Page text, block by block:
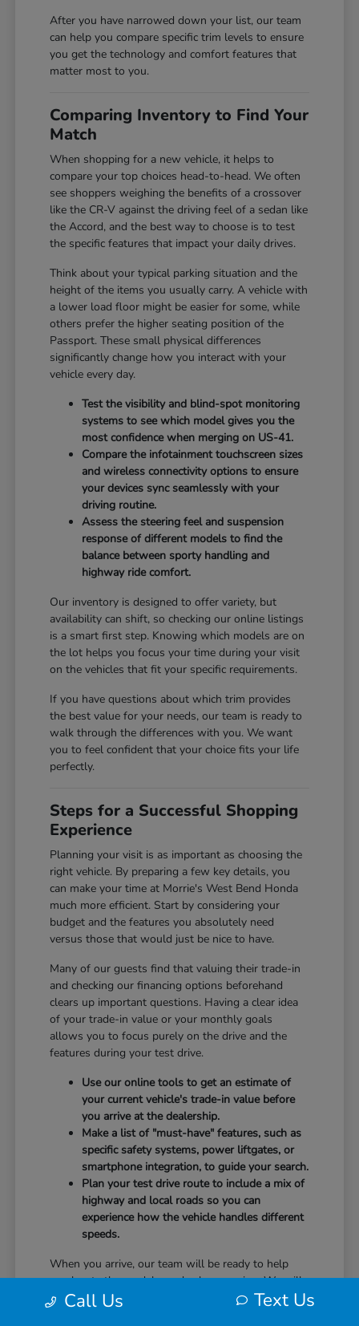
After you have narrowed down your list, our team
can help you compare specific trim levels to ensure
you get the technology and comfort features that
matter most to you.
Comparing Inventory to Find Your
Match
When shopping for a new vehicle, it helps to
compare your top choices head-to-head. We often
see shoppers weighing the benefits of a crossover
like the CR-V against the driving feel of a sedan like
the Accord, and the best way to choose is to test
the specific features that impact your daily drives.
Think about your typical parking situation and the
height of the items you usually carry. A vehicle with
a lower load floor might be easier for some, while
others prefer the higher seating position of the
Passport. These small physical differences
significantly change how you interact with your
vehicle every day.
Test the visibility and blind-spot monitoring
systems to see which model gives you the
most confidence when merging on US-41.
Compare the infotainment touchscreen sizes
and wireless connectivity options to ensure
your devices sync seamlessly with your
driving routine.
Assess the steering feel and suspension
response of different models to find the
balance between sporty handling and
highway ride comfort.
Our inventory is designed to offer variety, but
availability can shift, so checking our online listings
is a smart first step. Knowing which models are on
the lot helps you focus your time during your visit
on the vehicles that fit your specific requirements.
If you have questions about which trim provides
the best value for your needs, our team is ready to
walk through the differences with you. We want
you to feel confident that your choice fits your life
perfectly.
Steps for a Successful Shopping
Experience
Planning your visit is as important as choosing the
right vehicle. By preparing a few key details, you
can make your time at Morrie's West Bend Honda
much more efficient. Start by considering your
budget and the features you absolutely need
versus those that would just be nice to have.
Many of our guests find that valuing their trade-in
and checking our financing options beforehand
clears up important questions. Having a clear idea
of your trade-in value or your monthly goals
allows you to focus purely on the drive and the
features during your test drive.
Use our online tools to get an estimate of
your current vehicle's trade-in value before
you arrive at the dealership.
Make a list of "must-have" features, such as
specific safety systems, power liftgates, or
smartphone integration, to guide your search.
Plan your test drive route to include a mix of
highway and local roads so you can
experience how the vehicle handles different
speeds.
When you arrive, our team will be ready to help
you locate the models you've been eyeing. We will
guide you through the controls, explain the safety
Call Us Text Us